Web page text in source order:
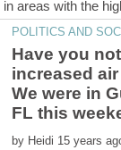
Have you
increased
We were in
by